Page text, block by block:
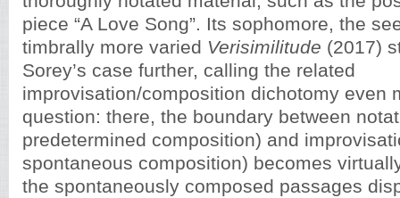
piece “A Love Song”. Its sophomore, the
timbrally more varied Verisimilitude (2017)
Sorey’s case further, calling the related
improvisation/composition dichotomy even
question: there, the boundary between
predetermined composition) and
spontaneous composition) becomes
the spontaneously composed passages